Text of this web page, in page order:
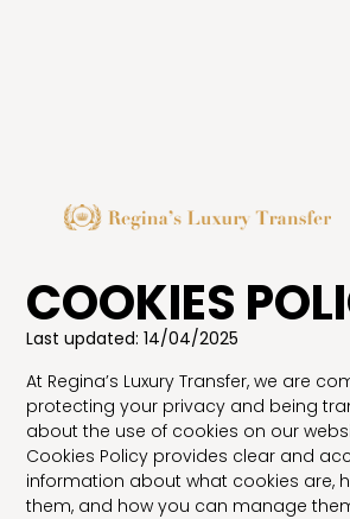
COOKIES
Last updated: 14/04/2025
At Regina’s Luxury Transfer, we are
protecting your privacy and being
about the use of cookies on our
Cookies Policy provides clear and
information about what cookies are,
them, and how you can manage